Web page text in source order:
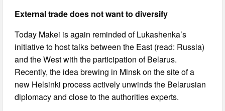
External trade does not want to diversify
Today Makei is again reminded of Lukashenka’s
initiative to host talks between the East (read: Russia)
and the West with the participation of Belarus.
Recently, the idea brewing in Minsk on the site of a
new Helsinki process actively unwinds the Belarusian
diplomacy and close to the authorities experts.